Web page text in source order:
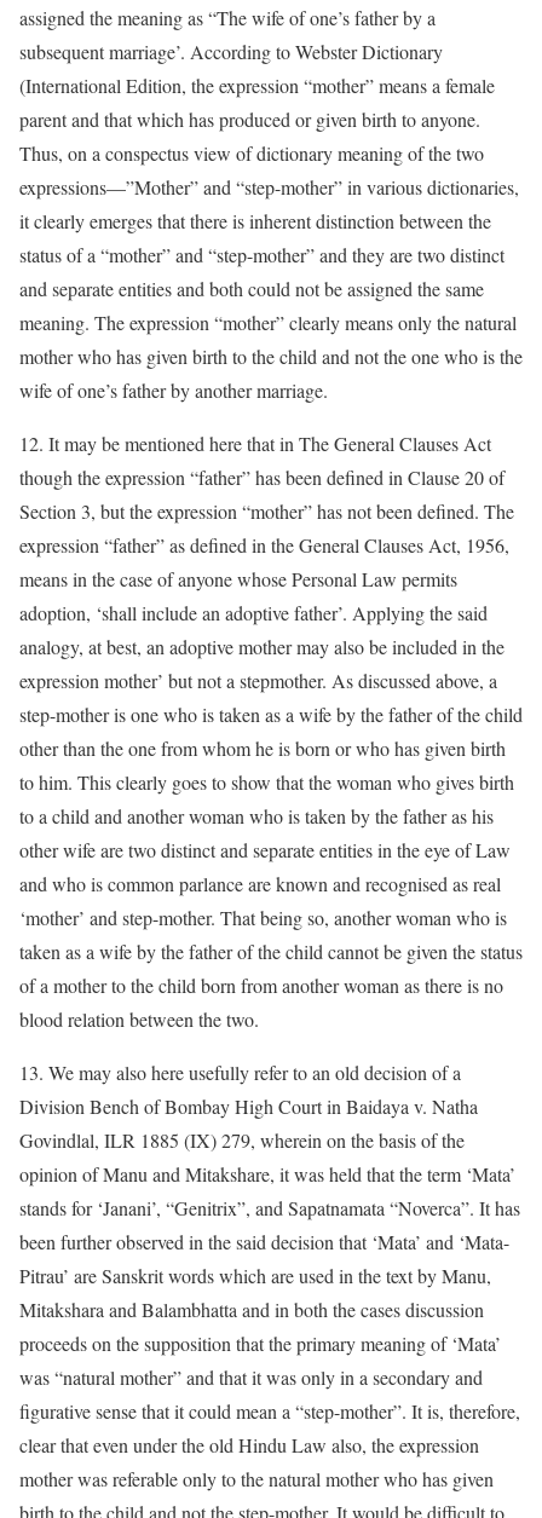
assigned the meaning as “The wife of one’s father by a
subsequent marriage’. According to Webster Dictionary
(International Edition, the expression “mother” means a female
parent and that which has produced or given birth to anyone.
Thus, on a conspectus view of dictionary meaning of the two
expressions—”Mother” and “step-mother” in various dictionaries,
it clearly emerges that there is inherent distinction between the
status of a “mother” and “step-mother” and they are two distinct
and separate entities and both could not be assigned the same
meaning. The expression “mother” clearly means only the natural
mother who has given birth to the child and not the one who is the
wife of one’s father by another marriage.
12. It may be mentioned here that in The General Clauses Act
though the expression “father” has been defined in Clause 20 of
Section 3, but the expression “mother” has not been defined. The
expression “father” as defined in the General Clauses Act, 1956,
means in the case of anyone whose Personal Law permits
adoption, ‘shall include an adoptive father’. Applying the said
analogy, at best, an adoptive mother may also be included in the
expression mother’ but not a stepmother. As discussed above, a
step-mother is one who is taken as a wife by the father of the child
other than the one from whom he is born or who has given birth
to him. This clearly goes to show that the woman who gives birth
to a child and another woman who is taken by the father as his
other wife are two distinct and separate entities in the eye of Law
and who is common parlance are known and recognised as real
‘mother’ and step-mother. That being so, another woman who is
taken as a wife by the father of the child cannot be given the status
of a mother to the child born from another woman as there is no
blood relation between the two.
13. We may also here usefully refer to an old decision of a
Division Bench of Bombay High Court in Baidaya v. Natha
Govindlal, ILR 1885 (IX) 279, wherein on the basis of the
opinion of Manu and Mitakshare, it was held that the term ‘Mata’
stands for ‘Janani’, “Genitrix”, and Sapatnamata “Noverca”. It has
been further observed in the said decision that ‘Mata’ and ‘Mata-
Pitrau’ are Sanskrit words which are used in the text by Manu,
Mitakshara and Balambhatta and in both the cases discussion
proceeds on the supposition that the primary meaning of ‘Mata’
was “natural mother” and that it was only in a secondary and
figurative sense that it could mean a “step-mother”. It is, therefore,
clear that even under the old Hindu Law also, the expression
mother was referable only to the natural mother who has given
birth to the child and not the step-mother. It would be difficult to